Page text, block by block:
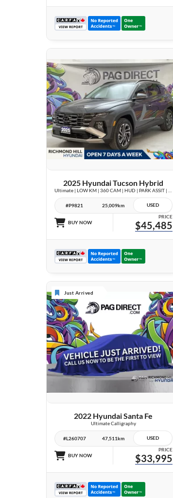
26 IMAGES
VIEW DETAILS
2025 Hyundai Tucson Hybrid
#P9821 25,009km USED
BUY NOW
PRICE
$45,485
Just Arrived
VIEW DETAILS
2022 Hyundai Santa Fe
Ultimate Calligraphy
#L260707 47,511km USED
BUY NOW
PRICE
$33,995